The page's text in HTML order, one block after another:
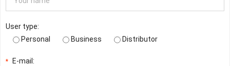
User type:
Personal
Business Distributor
* E-mail: